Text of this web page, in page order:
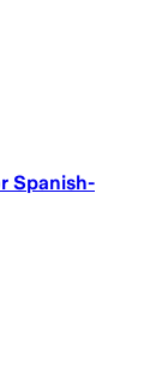
Spanish-